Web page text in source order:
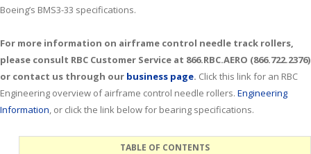
Boeing’s BMS3-33 specifications.
For more information on airframe control needle track rollers,
please consult RBC Customer Service at 866.RBC.AERO (866.722.2376)
or contact us through our business page. Click this link for an RBC
Engineering overview of airframe control needle rollers. Engineering
Information, or click the link below for bearing specifications.
TABLE OF CONTENTS